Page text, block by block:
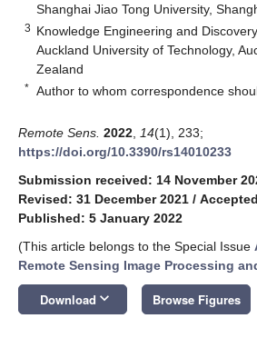
Shanghai Jiao Tong University,
3 Knowledge Engineering and
Auckland University of Technology,
Zealand
* Author to whom correspondence
Remote Sens. 2022 14(1), 233;
https://doi.org/10.3390/rs14010233
Submission received: 14 November
Revised: 31 December 2021 /
Published: 5 January 2022
(This article belongs to the Special Issue
Remote Sensing Image Processing
Download keyboard_arrow_down Browse Figures